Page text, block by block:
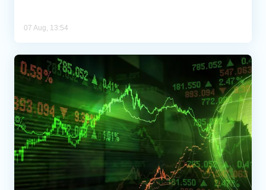
07 Aug, 13:54